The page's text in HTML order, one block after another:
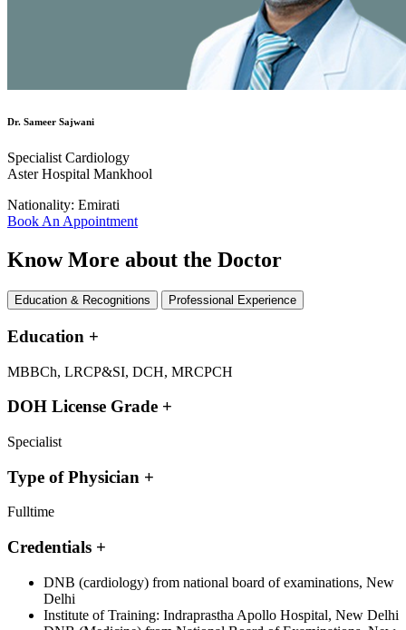
Dr. Sameer Sajwani
Specialist Cardiology
Aster Hospital Mankhool
Nationality: Emirati
Book An Appointment
Know More about the Doctor
Education & Recognitions Professional Experience
Education +
MBBCh, LRCP&SI, DCH, MRCPCH
DOH License Grade +
Specialist
Type of Physician +
Fulltime
Credentials +
DNB (cardiology) from national board of examinations, New
Delhi
Institute of Training: Indraprastha Apollo Hospital, New Delhi